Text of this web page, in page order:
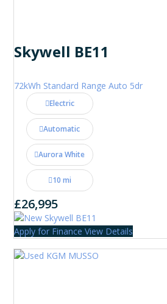
Skywell BE11
72kWh Standard Range Auto 5dr
Electric
Automatic
Aurora White
10 mi
£26,995
Apply for Finance View Details